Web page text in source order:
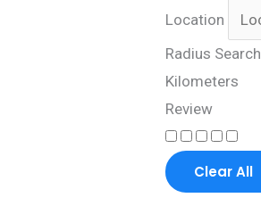
Location
Radius Search
Kilometers
Review
Clear All